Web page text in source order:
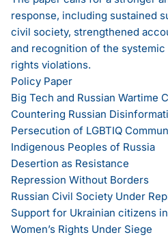
response, including sustained
civil society, strengthened
and recognition of the
rights violations.
Policy Paper
Big Tech and Russian Wartime
Countering Russian
Persecution of LGBTIQ
Indigenous Peoples of Russia
Desertion as Resistance
Repression Without Borders
Russian Civil Society Under
Support for Ukrainian citizens
Women’s Rights Under Siege